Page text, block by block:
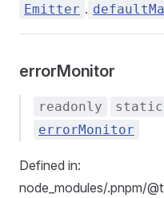
Emitter .
errorMonitor
readonly static
errorMonitor
Defined in:
node_modules/.pnpm/